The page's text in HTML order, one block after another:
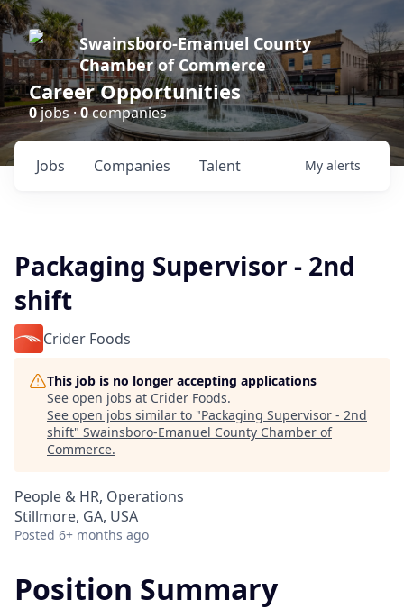
Swainsboro-Emanuel County
Chamber of Commerce
Career Opportunities
0jobs ·0companies
Jobs Companies Talent My alerts
Packaging Supervisor - 2nd
shift
Crider Foods
This job is no longer accepting applications
See open jobs at Crider Foods.
See open jobs similar to "Packaging Supervisor - 2nd
shift" Swainsboro-Emanuel County Chamber of
Commerce.
People & HR, Operations
Stillmore, GA, USA
Posted 6+ months ago
Position Summary